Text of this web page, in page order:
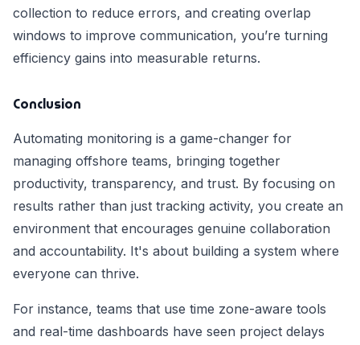
collection to reduce errors, and creating overlap
windows to improve communication, you’re turning
efficiency gains into measurable returns.
Conclusion
Automating monitoring is a game-changer for
managing offshore teams, bringing together
productivity, transparency, and trust. By focusing on
results rather than just tracking activity, you create an
environment that encourages genuine collaboration
and accountability. It's about building a system where
everyone can thrive.
For instance, teams that use time zone-aware tools
and real-time dashboards have seen project delays